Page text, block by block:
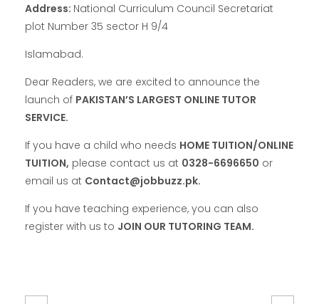
Address: National Curriculum Council Secretariat
plot Number 35 sector H 9/4
Islamabad.
Dear Readers, we are excited to announce the
launch of PAKISTAN’S LARGEST ONLINE TUTOR
SERVICE.
If you have a child who needs HOME TUITION/ONLINE
TUITION, please contact us at 0328-6696650 or
email us at Contact@jobbuzz.pk.
If you have teaching experience, you can also
register with us to JOIN OUR TUTORING TEAM.